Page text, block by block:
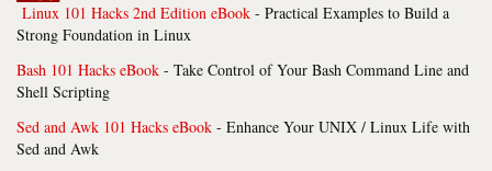
Linux 101 Hacks 2nd Edition eBook - Practical Examples to Build a
Strong Foundation in Linux
Bash 101 Hacks eBook - Take Control of Your Bash Command Line and
Shell Scripting
Sed and Awk 101 Hacks eBook - Enhance Your UNIX / Linux Life with
Sed and Awk